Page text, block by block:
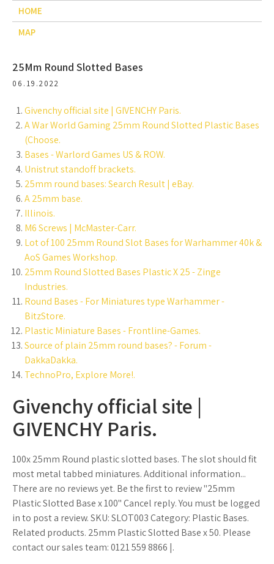
HOME
MAP
25Mm Round Slotted Bases
06.19.2022
Givenchy official site | GIVENCHY Paris.
A War World Gaming 25mm Round Slotted Plastic Bases
(Choose.
Bases - Warlord Games US & ROW.
Unistrut standoff brackets.
25mm round bases: Search Result | eBay.
A 25mm base.
Illinois.
M6 Screws | McMaster-Carr.
Lot of 100 25mm Round Slot Bases for Warhammer 40k &
AoS Games Workshop.
25mm Round Slotted Bases Plastic X 25 - Zinge
Industries.
Round Bases - For Miniatures type Warhammer -
BitzStore.
Plastic Miniature Bases - Frontline-Games.
Source of plain 25mm round bases? - Forum -
DakkaDakka.
TechnoPro, Explore More!.
Givenchy official site |
GIVENCHY Paris.
100x 25mm Round plastic slotted bases. The slot should fit
most metal tabbed miniatures. Additional information...
There are no reviews yet. Be the first to review "25mm
Plastic Slotted Base x 100" Cancel reply. You must be logged
in to post a review. SKU: SLOT003 Category: Plastic Bases.
Related products. 25mm Plastic Slotted Base x 50. Please
contact our sales team: 0121 559 8866 |.